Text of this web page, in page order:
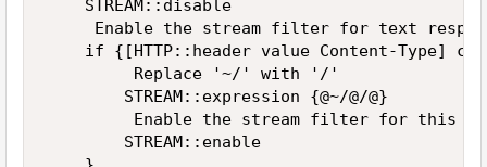
    STREAM::disable
Enable the stream filter for text
if {[HTTP::header value Content-Type]
         Replace '~/' with '/'
        STREAM::expression {@~/@/@}
Enable the stream filter for this
        STREAM::enable